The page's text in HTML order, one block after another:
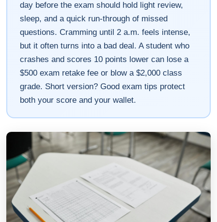
day before the exam should hold light review,
sleep, and a quick run-through of missed
questions. Cramming until 2 a.m. feels intense,
but it often turns into a bad deal. A student who
crashes and scores 10 points lower can lose a
$500 exam retake fee or blow a $2,000 class
grade. Short version? Good exam tips protect
both your score and your wallet.